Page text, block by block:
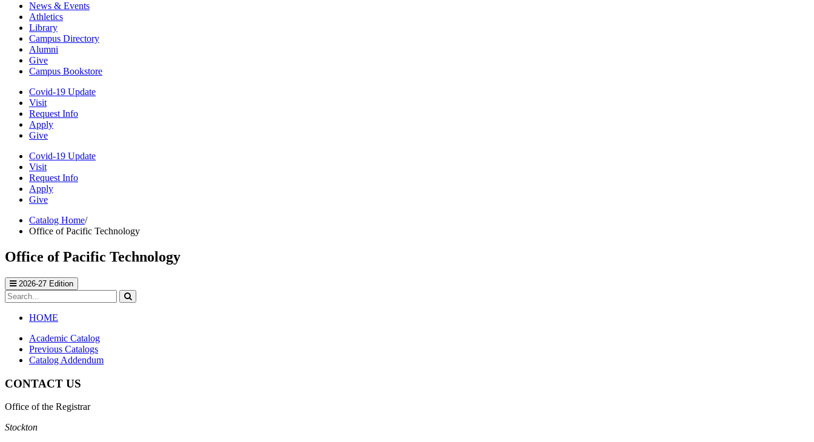
News & Events
Athletics
Library
Campus Directory
Alumni
Give
Campus Bookstore
Covid-19 Update
Visit
Request Info
Apply
Give
Covid-19 Update
Visit
Request Info
Apply
Give
Catalog Home/
Office of Pacific Technology
Office of Pacific Technology
2026-27 Edition
Search
catalog
Submit
HOME
Academic Catalog
Previous Catalogs
Catalog Addendum
CONTACT US
Office of the Registrar
Stockton